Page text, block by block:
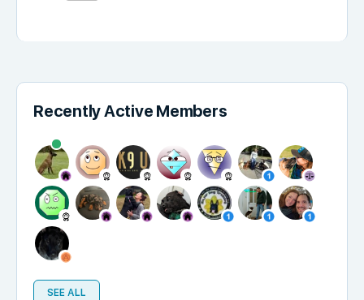
Recently Active Members
SEE ALL